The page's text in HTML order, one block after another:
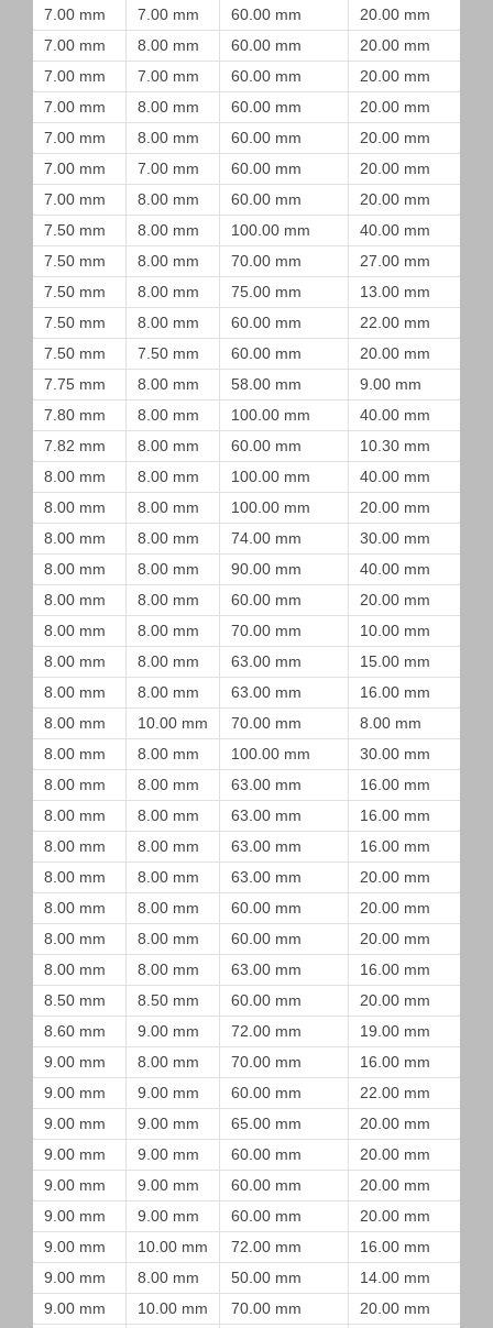
7.00 mm 7.00 mm 60.00 mm 20.00 mm
7.00 mm
8.00 mm 60.00 mm 20.00 mm
7.00 mm
7.00 mm 60.00 mm 20.00 mm
7.00 mm
8.00 mm 60.00 mm 20.00 mm
7.00 mm
8.00 mm 60.00 mm 20.00 mm
7.00 mm
7.00 mm 60.00 mm 20.00 mm
7.00 mm
8.00 mm 60.00 mm 20.00 mm
7.50 mm
8.00 mm 100.00 mm 40.00 mm
7.50 mm
8.00 mm 70.00 mm 27.00 mm
7.50 mm
8.00 mm 75.00 mm 13.00 mm
7.50 mm
8.00 mm 60.00 mm 22.00 mm
7.50 mm
7.50 mm 60.00 mm 20.00 mm
7.75 mm
8.00 mm 58.00 mm 9.00 mm
7.80 mm
8.00 mm 100.00 mm 40.00 mm
7.82 mm
8.00 mm 60.00 mm 10.30 mm
8.00 mm
8.00 mm 100.00 mm 40.00 mm
8.00 mm
8.00 mm 100.00 mm 20.00 mm
8.00 mm
8.00 mm 74.00 mm 30.00 mm
8.00 mm
8.00 mm 90.00 mm 40.00 mm
8.00 mm
8.00 mm 60.00 mm 20.00 mm
8.00 mm
8.00 mm 70.00 mm 10.00 mm
8.00 mm
8.00 mm 63.00 mm 15.00 mm
8.00 mm
8.00 mm 63.00 mm 16.00 mm
8.00 mm
10.00 mm 70.00 mm 8.00 mm
8.00 mm
8.00 mm 100.00 mm 30.00 mm
8.00 mm
8.00 mm 63.00 mm 16.00 mm
8.00 mm
8.00 mm 63.00 mm 16.00 mm
8.00 mm
8.00 mm 63.00 mm 16.00 mm
8.00 mm
8.00 mm 63.00 mm 20.00 mm
8.00 mm
8.00 mm 60.00 mm 20.00 mm
8.00 mm
8.00 mm 60.00 mm 20.00 mm
8.00 mm
8.00 mm 63.00 mm 16.00 mm
8.50 mm
8.50 mm 60.00 mm 20.00 mm
8.60 mm
9.00 mm 72.00 mm 19.00 mm
9.00 mm
8.00 mm 70.00 mm 16.00 mm
9.00 mm
9.00 mm 60.00 mm 22.00 mm
9.00 mm
9.00 mm 65.00 mm 20.00 mm
9.00 mm
9.00 mm 60.00 mm 20.00 mm
9.00 mm
9.00 mm 60.00 mm 20.00 mm
9.00 mm
9.00 mm 60.00 mm 20.00 mm
9.00 mm
10.00 mm 72.00 mm 16.00 mm
9.00 mm
8.00 mm 50.00 mm 14.00 mm
9.00 mm
10.00 mm 70.00 mm 20.00 mm